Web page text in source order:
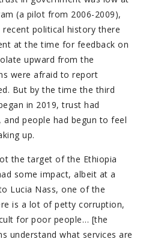
(a pilot from 2006-2009),
recent political history there
at the time for feedback on
upward from the
were afraid to report
But by the time the third
in 2019, trust had
and people had begun to feel
up.
the target of the Ethiopia
some impact, albeit at a
Lucia Nass, one of the
is a lot of petty corruption,
for poor people… [the
understand what services are